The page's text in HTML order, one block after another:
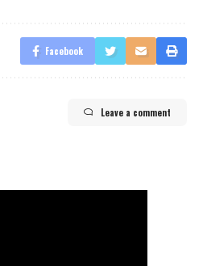
Facebook
Leave a comment